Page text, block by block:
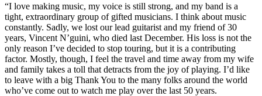
“I love making music, my voice is still strong, and my band is a
tight, extraordinary group of gifted musicians. I think about music
constantly. Sadly, we lost our lead guitarist and my friend of 30
years, Vincent N’guini, who died last December. His loss is not the
only reason I’ve decided to stop touring, but it is a contributing
factor. Mostly, though, I feel the travel and time away from my wife
and family takes a toll that detracts from the joy of playing. I’d like
to leave with a big Thank You to the many folks around the world
who’ve come out to watch me play over the last 50 years.